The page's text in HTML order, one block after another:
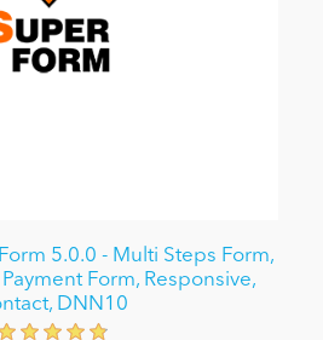
5.0.0 - Multi Steps Form,
Form, Responsive,
DNN10